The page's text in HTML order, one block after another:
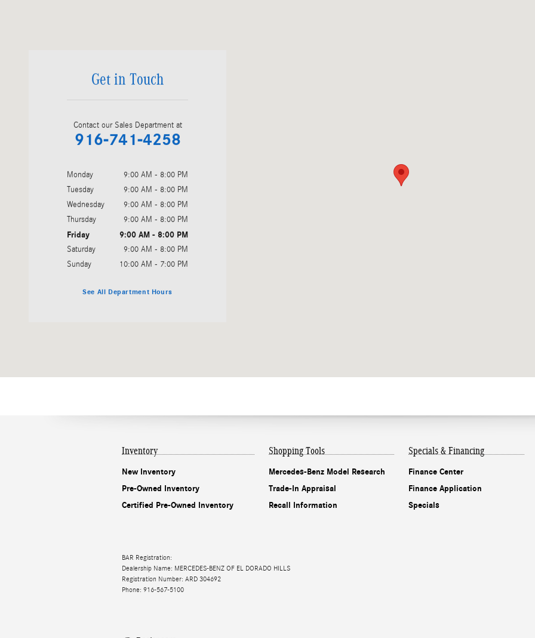
Get in Touch
Contact our Sales Department at
916-741-4258
Monday
9:00 AM - 8:00 PM
Tuesday
9:00 AM - 8:00 PM
Wednesday
9:00 AM - 8:00 PM
Thursday
9:00 AM - 8:00 PM
Friday 9:00 AM - 8:00 PM
Saturday
9:00 AM - 8:00 PM
Sunday
10:00 AM - 7:00 PM
See All Department Hours
Inventory
New Inventory
Pre-Owned Inventory
Certified Pre-Owned Inventory
Shopping Tools
Mercedes-Benz Model Research
Trade-In Appraisal
Recall Information
Specials & Financing
Finance Center
Finance Application
Specials
BAR Registration:
Dealership Name: MERCEDES-BENZ OF EL DORADO HILLS
Registration Number: ARD 304692
Phone: 916-567-5100